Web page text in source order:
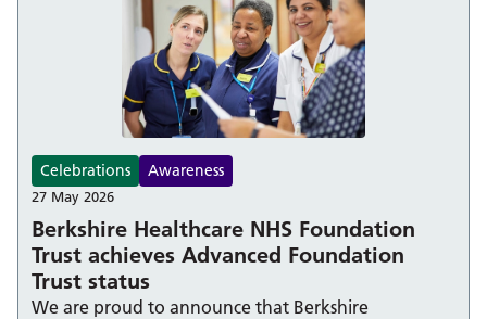
Berkshire Healthcare NHS Foundation
Trust achieves Advanced Foundation
Trust status
Celebrations Awareness
27 May 2026
We are proud to announce that Berkshire